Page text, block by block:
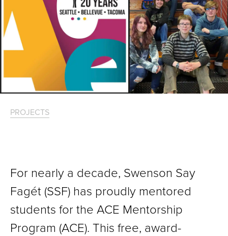
PROJECTS
For nearly a decade, Swenson Say
Fagét (SSF) has proudly mentored
students for the ACE Mentorship
Program (ACE). This free, award-